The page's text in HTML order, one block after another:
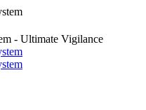
- Ultimate Vigilance